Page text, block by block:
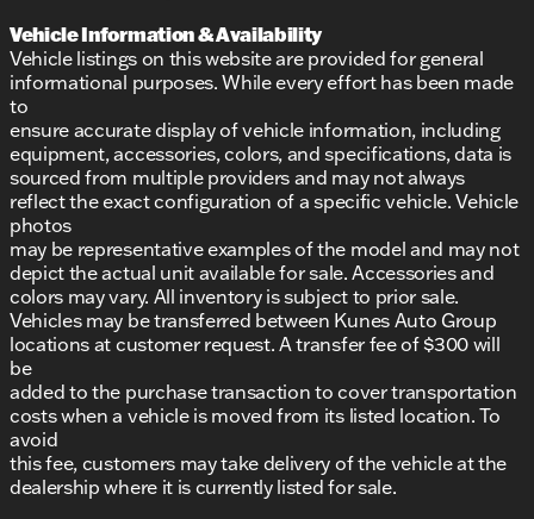
Vehicle Information & Availability
Vehicle listings on this website are provided for general
informational purposes. While every effort has been made
to
ensure accurate display of vehicle information, including
equipment, accessories, colors, and specifications, data is
sourced from multiple providers and may not always
reflect the exact configuration of a specific vehicle. Vehicle
photos
may be representative examples of the model and may not
depict the actual unit available for sale. Accessories and
colors may vary. All inventory is subject to prior sale.
Vehicles may be transferred between Kunes Auto Group
locations at customer request. A transfer fee of $300 will
be
added to the purchase transaction to cover transportation
costs when a vehicle is moved from its listed location. To
avoid
this fee, customers may take delivery of the vehicle at the
dealership where it is currently listed for sale.